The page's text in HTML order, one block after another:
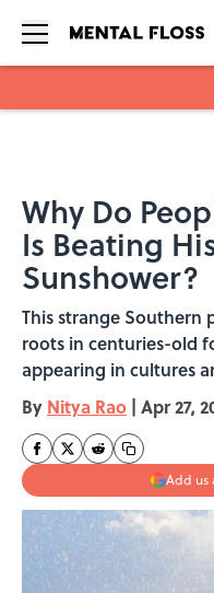
Why Do
Is Beating
Sunshower?
This strange Southern
roots in centuries-old
appearing in cultures
By Nitya Rao | Apr 27,
Add us